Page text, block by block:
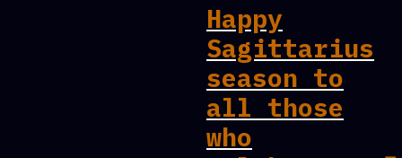
Happy
Sagittarius
season to
all those
who